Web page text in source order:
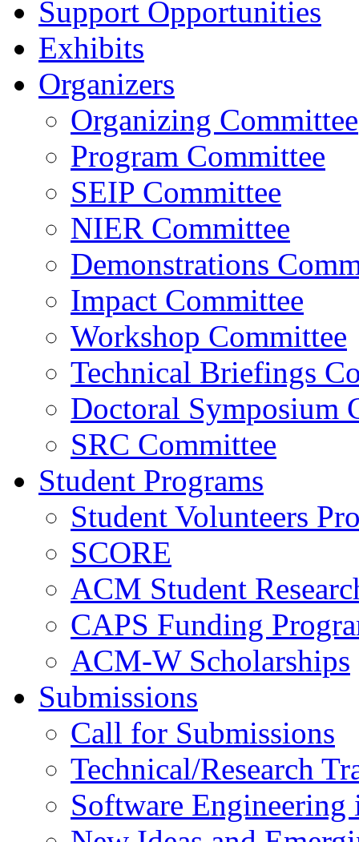
Support Opportunities
Exhibits
Organizers
Organizing Committee
Program Committee
SEIP Committee
NIER Committee
Demonstrations
Impact Committee
Workshop Committee
Technical Briefings
Doctoral Symposium
SRC Committee
Student Programs
Student Volunteers
SCORE
ACM Student
CAPS Funding
ACM-W Scholarships
Submissions
Call for Submissions
Technical/Research
Software Engineering